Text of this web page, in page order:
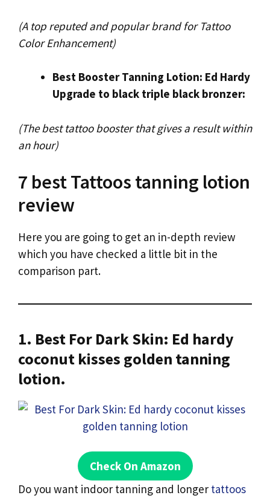
(A top reputed and popular brand for Tattoo
Color Enhancement)
Best Booster Tanning Lotion: Ed Hardy
Upgrade to black triple black bronzer:
(The best tattoo booster that gives a result within
an hour)
7 best Tattoos tanning lotion
review
Here you are going to get an in-depth review
which you have checked a little bit in the
comparison part.
1. Best For Dark Skin: Ed hardy
coconut kisses golden tanning
lotion.
Check On Amazon
Do you want indoor tanning and longer tattoos